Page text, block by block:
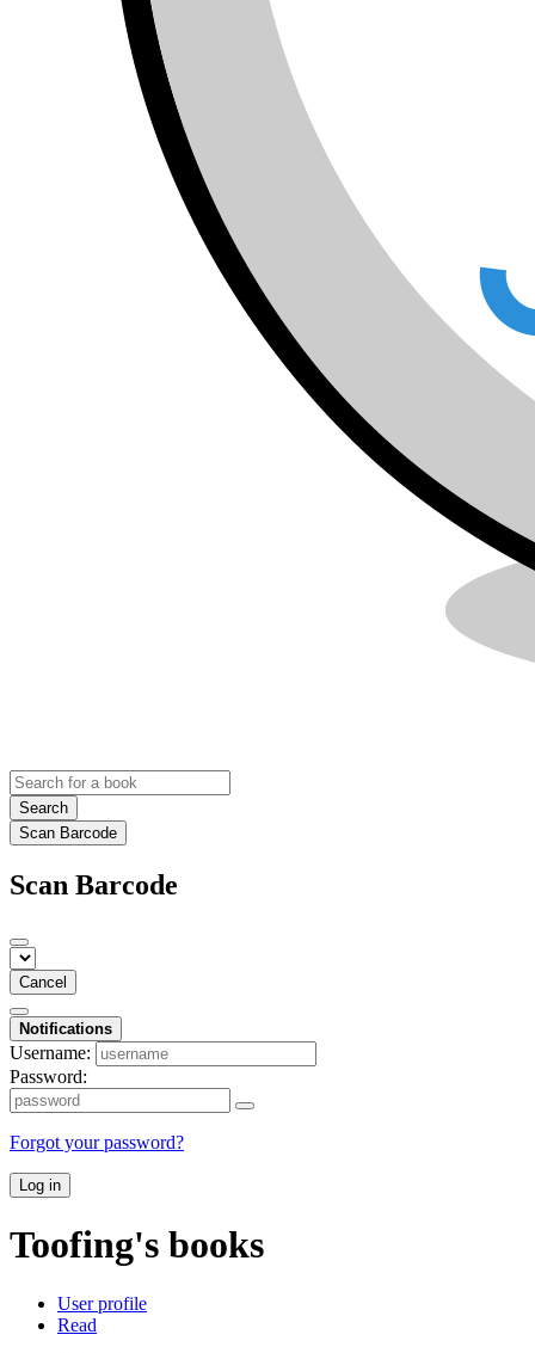
Search
Scan Barcode
Scan Barcode
Cancel
Notifications
Username:
Password:
Forgot your password?
Log in
Toofing's books
User profile
Read